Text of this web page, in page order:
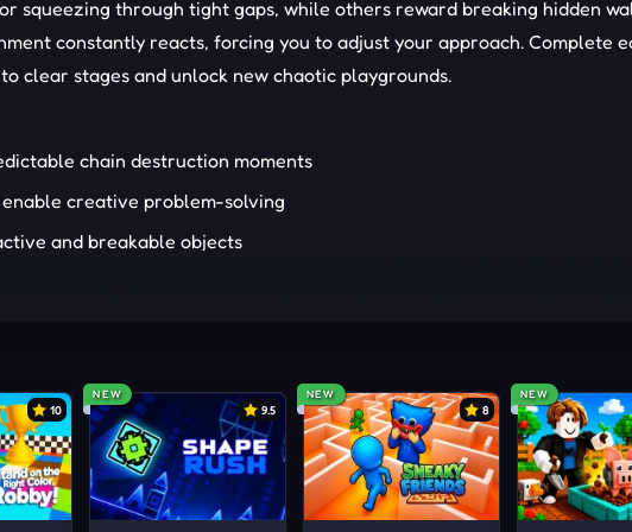
squeezing through tight gaps, while others reward breaking hidden
constantly reacts, forcing you to adjust your approach. Complete
clear stages and unlock new chaotic playgrounds.
chain destruction moments
creative problem-solving
and breakable objects
ragdoll moves
will find this experience engaging from the first launch. Those
watching unexpected outcomes will stay longer. Creative thinkers
rules will enjoy every level. Meanwhile, fans offunny, destruction-
constant surprises and playful design.
10
NEW
9.5
NEW
8
NEW